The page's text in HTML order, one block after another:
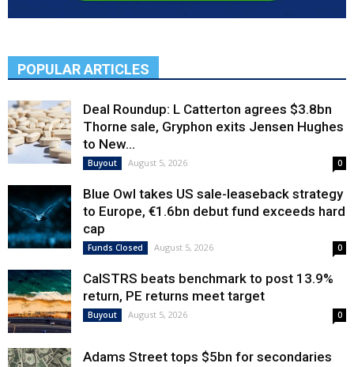
POPULAR ARTICLES
Deal Roundup: L Catterton agrees $3.8bn
Thorne sale, Gryphon exits Jensen Hughes
to New...
Buyout August 5, 2026 0
Blue Owl takes US sale-leaseback strategy
to Europe, €1.6bn debut fund exceeds hard
cap
Funds Closed August 5, 2026 0
CalSTRS beats benchmark to post 13.9%
return, PE returns meet target
Buyout August 5, 2026 0
Adams Street tops $5bn for secondaries